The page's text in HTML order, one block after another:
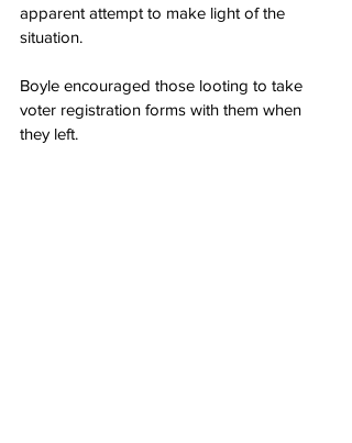
apparent attempt to make light of the
situation.
Boyle encouraged those looting to take
voter registration forms with them when
they left.